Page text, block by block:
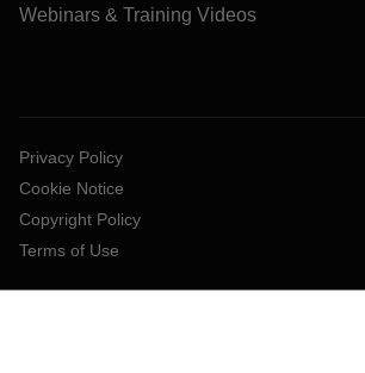
Webinars & Training Videos
Privacy Policy
Cookie Notice
Copyright Policy
Terms of Use